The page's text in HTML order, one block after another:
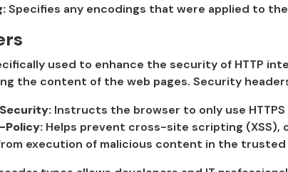
Specifies any encodings that were applied to
used to enhance the security of HTTP
the content of the web pages. Security
Instructs the browser to only use
Helps prevent cross-site scripting (XSS),
execution of malicious content in the trusted